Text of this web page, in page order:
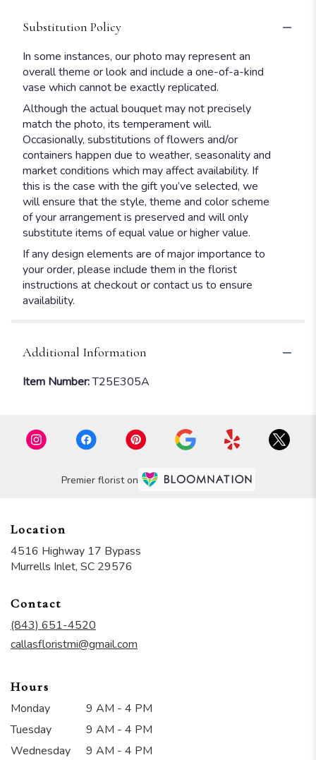
Substitution Policy
In some instances, our photo may represent an
overall theme or look and include a one-of-a-kind
vase which cannot be exactly replicated.
Although the actual bouquet may not precisely
match the photo, its temperament will.
Occasionally, substitutions of flowers and/or
containers happen due to weather, seasonality and
market conditions which may affect availability. If
this is the case with the gift you’ve selected, we
will ensure that the style, theme and color scheme
of your arrangement is preserved and will only
substitute items of equal value or higher value.
If any design elements are of major importance to
your order, please include them in the florist
instructions at checkout or contact us to ensure
availability.
Additional Information
Item Number:T25E305A
Premier florist on
Location
4516 Highway 17 Bypass
Murrells Inlet, SC 29576
Contact
(843) 651-4520
callasfloristmi@gmail.com
Hours
Monday
9 AM - 4 PM
Tuesday
9 AM - 4 PM
Wednesday
9 AM - 4 PM